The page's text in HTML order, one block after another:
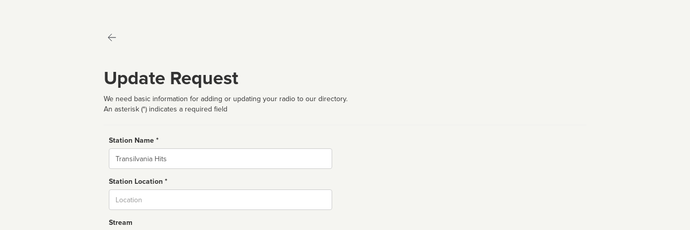
Update Request
We need basic information for adding or updating your radio to our directory.
An asterisk (*) indicates a required field
Station Name *
Name
Station Location *
Stream